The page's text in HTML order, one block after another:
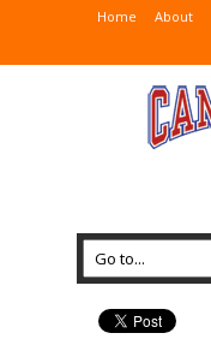
Home About